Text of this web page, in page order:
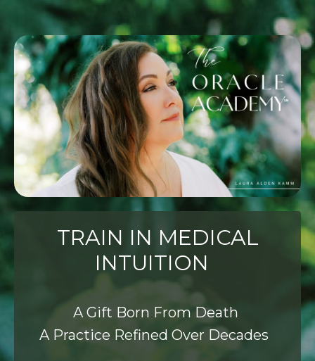
TRAIN IN MEDICAL
INTUITION
A Gift Born From Death
A Practice Refined Over Decades